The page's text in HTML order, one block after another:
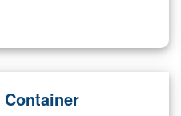
Container